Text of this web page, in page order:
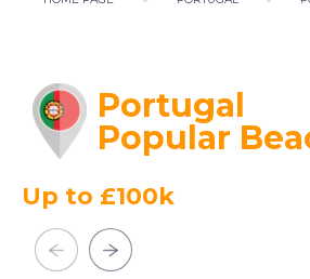
Portugal
Popular
Up to £100k